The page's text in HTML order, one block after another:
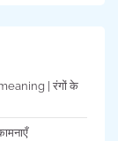
| रंगों के